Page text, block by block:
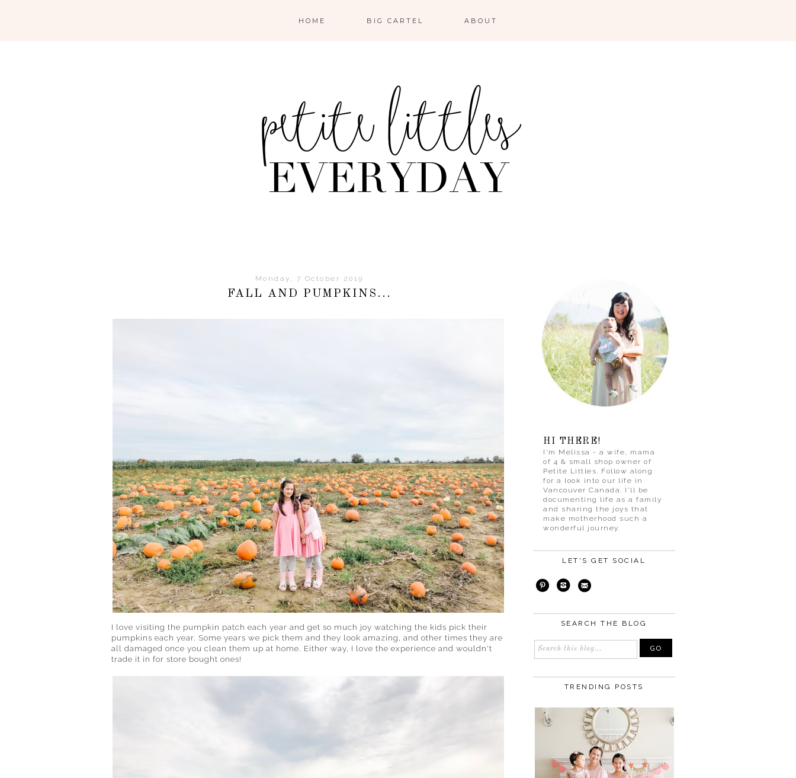
HOME BIG CARTEL ABOUT
Monday, 7 October 2019
FALL AND PUMPKINS...
I love visiting the pumpkin patch each year and get so much joy watching the kids pick their
pumpkins each year. Some years we pick them and they look amazing, and other times they are
all damaged once you clean them up at home. Either way, I love the experience and wouldn't
trade it in for store bought ones!
HI THERE!
I'm Melissa - a wife, mama
of 4 & small shop owner of
Petite Littles. Follow along
for a look into our life in
Vancouver Canada. I'll be
documenting life as a family
and sharing the joys that
make motherhood such a
wonderful journey.
LET'S GET SOCIAL
SEARCH THE BLOG
TRENDING POSTS